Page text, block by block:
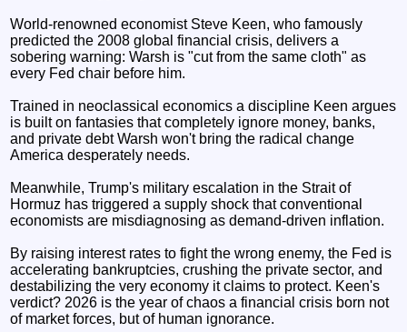
World-renowned economist Steve Keen, who famously
predicted the 2008 global financial crisis, delivers a
sobering warning: Warsh is "cut from the same cloth" as
every Fed chair before him.
Trained in neoclassical economics a discipline Keen argues
is built on fantasies that completely ignore money, banks,
and private debt Warsh won't bring the radical change
America desperately needs.
Meanwhile, Trump's military escalation in the Strait of
Hormuz has triggered a supply shock that conventional
economists are misdiagnosing as demand-driven inflation.
By raising interest rates to fight the wrong enemy, the Fed is
accelerating bankruptcies, crushing the private sector, and
destabilizing the very economy it claims to protect. Keen's
verdict? 2026 is the year of chaos a financial crisis born not
of market forces, but of human ignorance.